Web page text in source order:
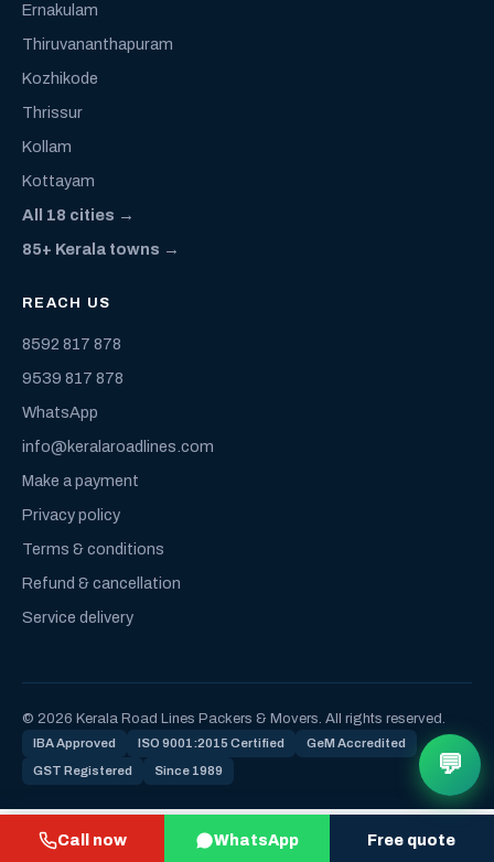
Call now WhatsApp Free quote
Ernakulam
Thiruvananthapuram
Kozhikode
Thrissur
Kollam
Kottayam
All 18 cities →
85+ Kerala towns →
REACH US
8592 817 878
9539 817 878
WhatsApp
info@keralaroadlines.com
Make a payment
Privacy policy
Terms & conditions
Refund & cancellation
Service delivery
© 2026 Kerala Road Lines Packers & Movers. All rights reserved.
IBA Approved ISO 9001:2015 Certified GeM Accredited
GST Registered Since 1989 💬